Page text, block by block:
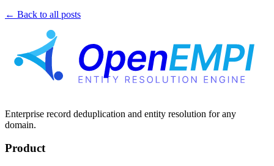
← Back to all posts
Enterprise record deduplication and entity resolution for any
domain.
Product